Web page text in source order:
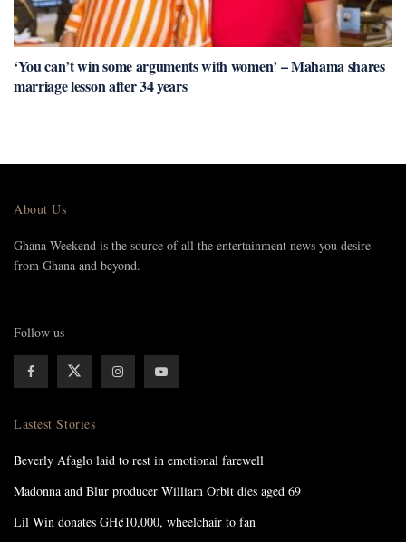
‘You can’t win some arguments with women’ – Mahama shares
marriage lesson after 34 years
About Us
Ghana Weekend is the source of all the entertainment news you desire
from Ghana and beyond.
Follow us
Lastest Stories
Beverly Afaglo laid to rest in emotional farewell
Madonna and Blur producer William Orbit dies aged 69
Lil Win donates GH¢10,000, wheelchair to fan